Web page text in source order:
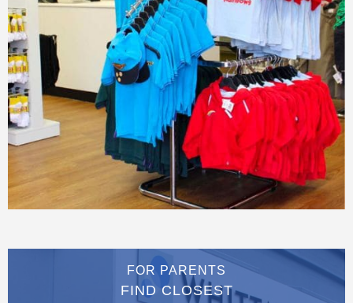
FOR PARENTS
FIND CLOSEST